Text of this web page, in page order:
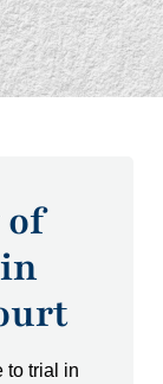
of
to trial in